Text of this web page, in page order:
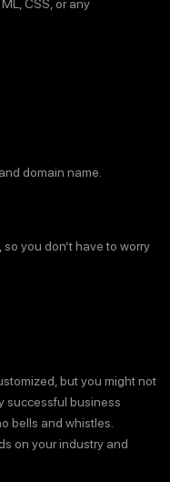
CSS, or any
domain name.
you don’t have to worry
but you might not
successful business
bells and whistles.
on your industry and